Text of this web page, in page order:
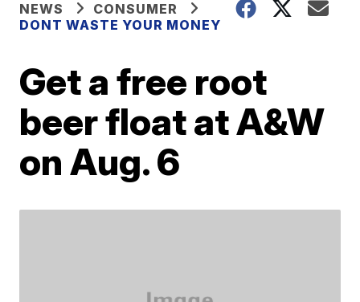
NEWS
CONSUMER
DONT WASTE YOUR MONEY
Get a free root
beer float at A&W
on Aug. 6